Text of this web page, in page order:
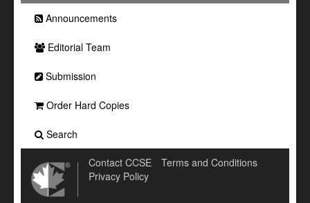
Announcements
Editorial Team
Submission
Order Hard Copies
Search
Contact CCSE
Terms and Conditions
Privacy Policy